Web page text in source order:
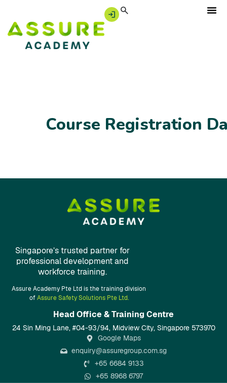
Course Registration
Singapore’s trusted partner for
professional development and
workforce training.
Assure Academy Pte Ltd is the training division
ofAssure Safety Solutions Pte Ltd.
Head Office & Training Centre​
24 Sin Ming Lane, #04-93/94, Midview City, Singapore 573970
Google Maps
enquiry@assuregroup.com.sg
+65 6684 9133
+65 8968 6797